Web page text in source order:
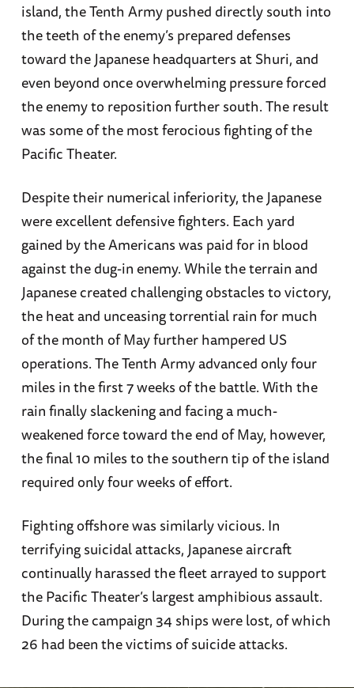
island, the Tenth Army pushed directly south into
the teeth of the enemy’s prepared defenses
toward the Japanese headquarters at Shuri, and
even beyond once overwhelming pressure forced
the enemy to reposition further south. The result
was some of the most ferocious fighting of the
Pacific Theater.
Despite their numerical inferiority, the Japanese
were excellent defensive fighters. Each yard
gained by the Americans was paid for in blood
against the dug-in enemy. While the terrain and
Japanese created challenging obstacles to victory,
the heat and unceasing torrential rain for much
of the month of May further hampered US
operations. The Tenth Army advanced only four
miles in the first 7 weeks of the battle. With the
rain finally slackening and facing a much-
weakened force toward the end of May, however,
the final 10 miles to the southern tip of the island
required only four weeks of effort.
Fighting offshore was similarly vicious. In
terrifying suicidal attacks, Japanese aircraft
continually harassed the fleet arrayed to support
the Pacific Theater’s largest amphibious assault.
During the campaign 34 ships were lost, of which
26 had been the victims of suicide attacks.